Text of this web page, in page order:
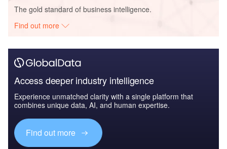
The gold standard of business intelligence.
Find out more
Access deeper industry intelligence
Experience unmatched clarity with a single platform that
combines unique data, AI, and human expertise.
Find out more